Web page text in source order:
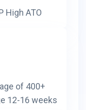
High ATO
of 400+
12-16 weeks